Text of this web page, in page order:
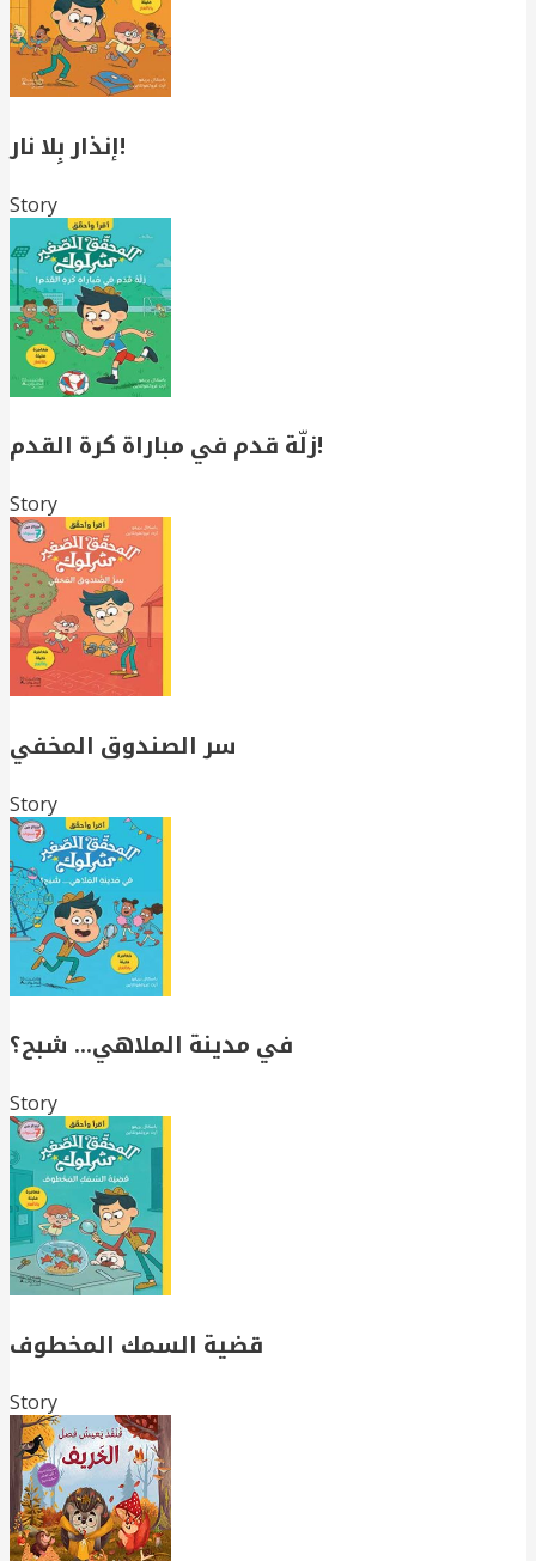
إنذار بِلا نار!
Story
زلّة قدم في مباراة كرة القدم!
Story
سر الصندوق المخفي
Story
في مدينة الملاهي… شبح؟
Story
قضية السمك المخطوف
Story